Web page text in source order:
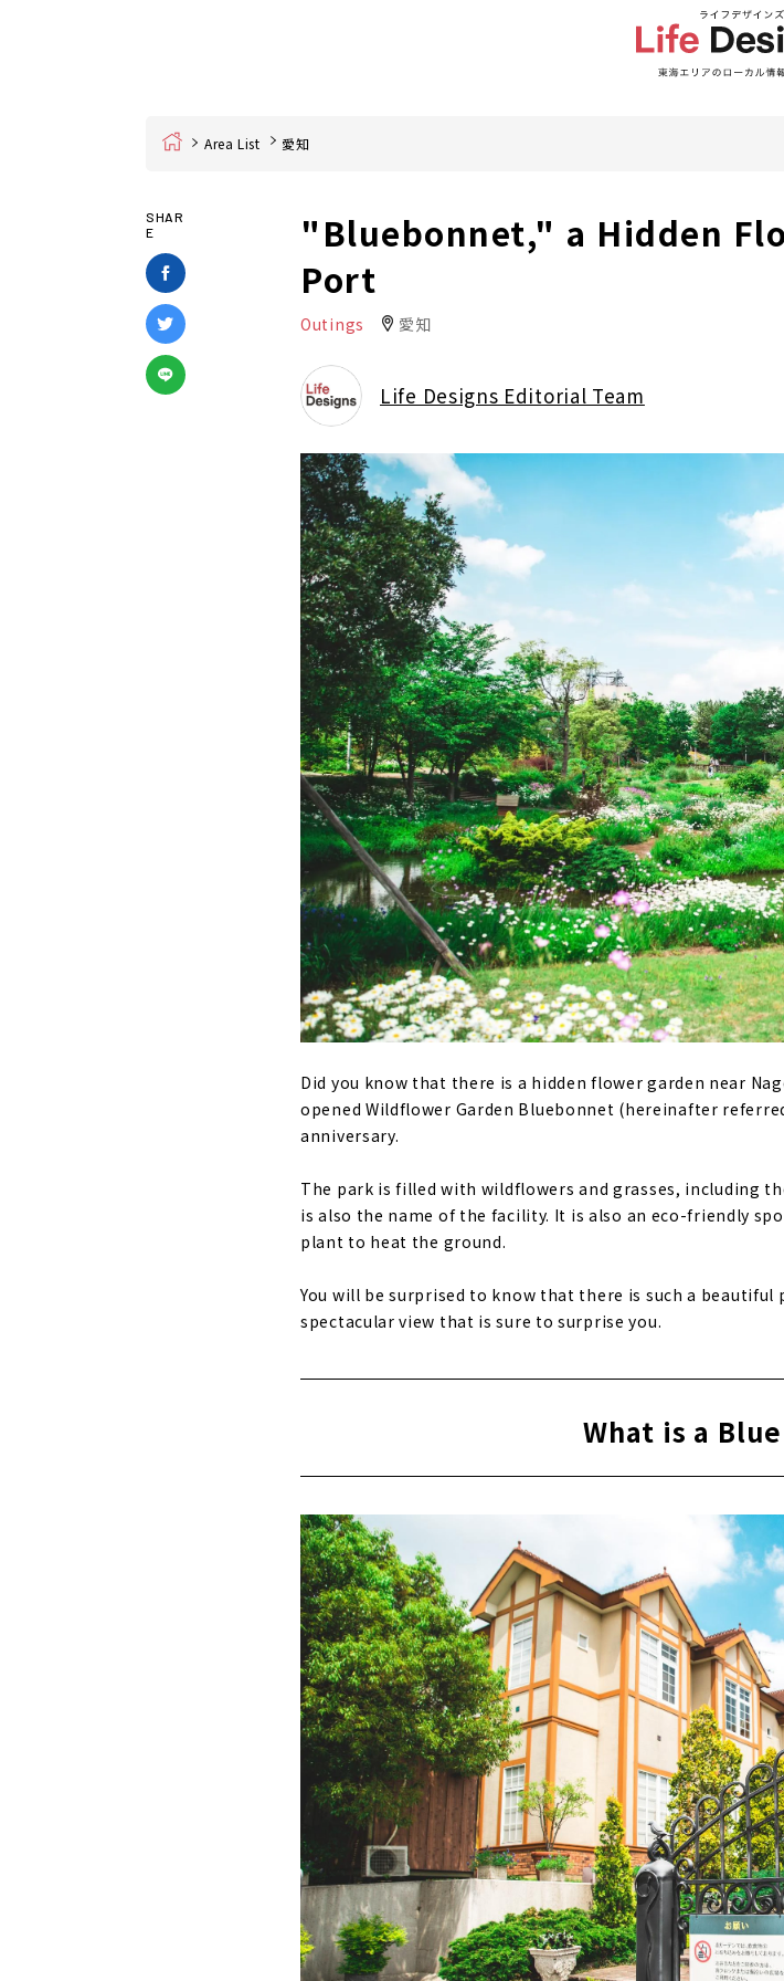
Home Area List 愛知
SHAR
E
"Bluebonnet," a Hidden
Port
Outings 愛知
Life Designs Editorial Team
Did you know that there is a hidden flower garden near
opened Wildflower Garden Bluebonnet (hereinafter
anniversary.
The park is filled with wildflowers and grasses, including
is also the name of the facility. It is also an eco-friendly
plant to heat the ground.
You will be surprised to know that there is such a beautiful
spectacular view that is sure to surprise you.
What is a